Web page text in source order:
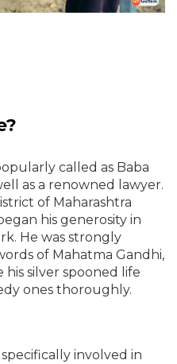
called as Baba
as a renowned lawyer.
of Maharashtra
his generosity in
He was strongly
of Mahatma Gandhi,
silver spooned life
ones thoroughly.
involved in